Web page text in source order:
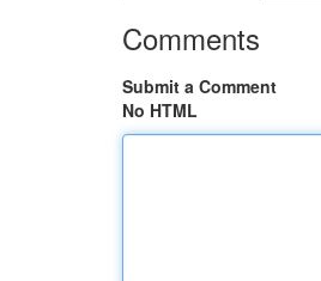
Comments
Submit a Comment
No HTML